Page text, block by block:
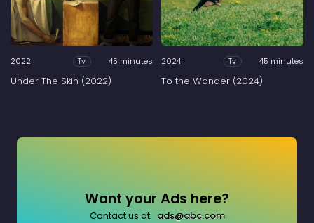
2022 Tv 45 minutes
Under The Skin (2022)
2024 Tv 45 minutes
To the Wonder (2024)
Want your Ads here?
Contact us at: ads@abc.com